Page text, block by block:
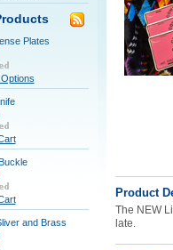
Plates
and Brass
Product
The NEW
late.